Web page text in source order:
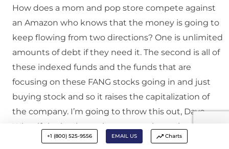
How does a mom and pop store compete against
an Amazon who knows that the money is going to
keep flowing from two directions? One is unlimited
amounts of debt if they need it. The second is all of
these indexed funds and the funds that are
focusing on these FANG stocks going in and just
buying stock and so it raises the capitalization of
the company. I’m going to throw this out, Dave.
What if the business that you run here, the
company that we work for, really didn’t have to
+1 (800) 525-9556 EMAIL US Charts